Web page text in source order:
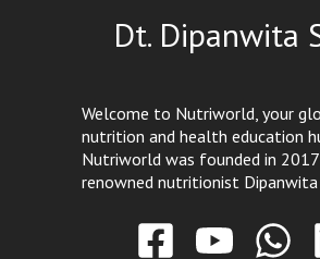
Dt. Dipanwita
Welcome to Nutriworld, your
nutrition and health education
Nutriworld was founded in
renowned nutritionist Dipanwita